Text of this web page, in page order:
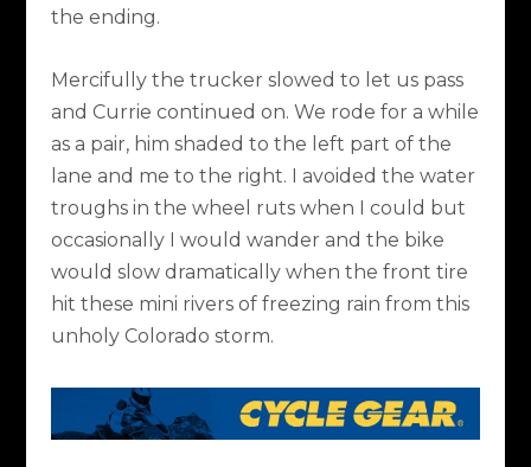
the ending.
Mercifully the trucker slowed to let us pass
and Currie continued on. We rode for a while
as a pair, him shaded to the left part of the
lane and me to the right. I avoided the water
troughs in the wheel ruts when I could but
occasionally I would wander and the bike
would slow dramatically when the front tire
hit these mini rivers of freezing rain from this
unholy Colorado storm.